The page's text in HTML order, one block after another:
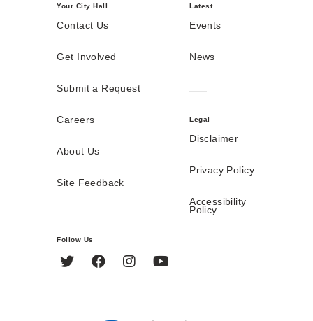
Your City Hall
Contact Us
Get Involved
Submit a Request
Careers
About Us
Site Feedback
Latest
Events
News
Legal
Disclaimer
Privacy Policy
Accessibility
Policy
Follow Us
Twitter FacebookInstagram